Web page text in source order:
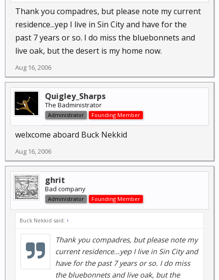
Thank you compadres, but please note my current
residence...yep I live in Sin City and have for the
past 7 years or so. I do miss the bluebonnets and
live oak, but the desert is my home now.
Aug 16, 2006
Quigley_Sharps
The Badministrator
Administrator Founding Member
welxcome aboard Buck Nekkid
Aug 16, 2006
ghrit
Bad company
Administrator Founding Member
Buck Nekkid said: ↑
Thank you compadres, but please note my
current residence...yep I live in Sin City and
have for the past 7 years or so. I do miss
the bluebonnets and live oak, but the